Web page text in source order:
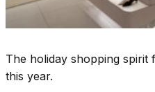
The holiday shopping spirit
this year.